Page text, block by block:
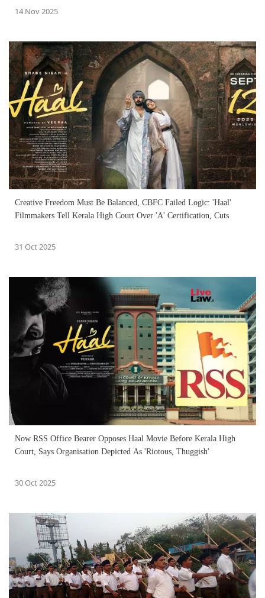
14 Nov 2025
Creative Freedom Must Be Balanced, CBFC Failed Logic: 'Haal'
Filmmakers Tell Kerala High Court Over 'A' Certification, Cuts
31 Oct 2025
Now RSS Office Bearer Opposes Haal Movie Before Kerala High
Court, Says Organisation Depicted As 'Riotous, Thuggish'
30 Oct 2025